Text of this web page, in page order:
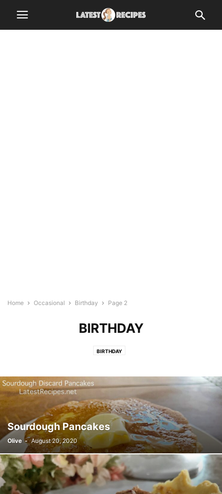
Home Occasional Birthday Page 2
BIRTHDAY
BIRTHDAY
Sourdough Pancakes
Olive - August 20, 2020